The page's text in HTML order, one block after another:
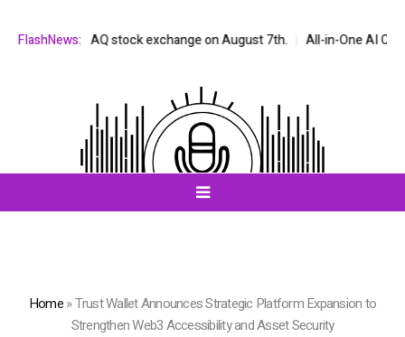
FlashNews:
NASDAQ stock exchange on August 7th. All-in-One AI
Home»Trust Wallet Announces Strategic Platform Expansion to
Strengthen Web3 Accessibility and Asset Security